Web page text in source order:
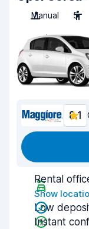
Manual
5
8.1
Rental
Show
Low
Instant